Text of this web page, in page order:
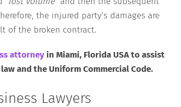
the injured party’s damages are
of the broken contract.
attorneyin Miami, Florida USA to assist
and the Uniform Commercial Code.
Lawyers